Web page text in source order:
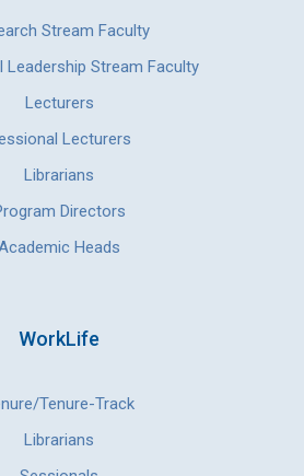
Stream Faculty
Leadership Stream Faculty
Lecturers
Lecturers
Librarians
Directors
Heads
WorkLife
Tenure-Track
Librarians